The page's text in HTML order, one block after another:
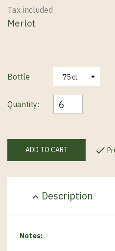
Tax included
Merlot
Bottle
Quantity:
ADD TO CART 
expand_less Description
Notes: